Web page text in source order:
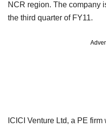
NCR region. The company
the third quarter of FY11.
ICICI Venture Ltd, a PE